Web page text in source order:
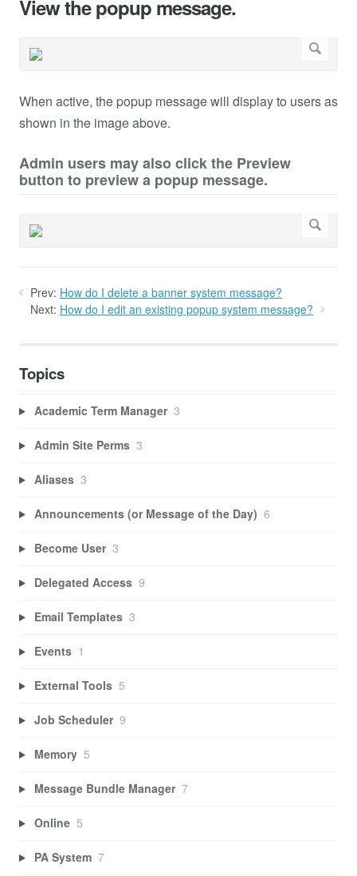
View the popup message.
When active, the popup message will display to users as
shown in the image above.
Admin users may also click the Preview
button to preview a popup message.
Prev: How do I delete a banner system message?
Next: How do I edit an existing popup system message?
Topics
Academic Term Manager 3
Admin Site Perms 3
Aliases 3
Announcements (or Message of the Day) 6
Become User 3
Delegated Access 9
Email Templates 3
Events 1
External Tools 5
Job Scheduler 9
Memory 5
Message Bundle Manager 7
Online 5
PA System 7